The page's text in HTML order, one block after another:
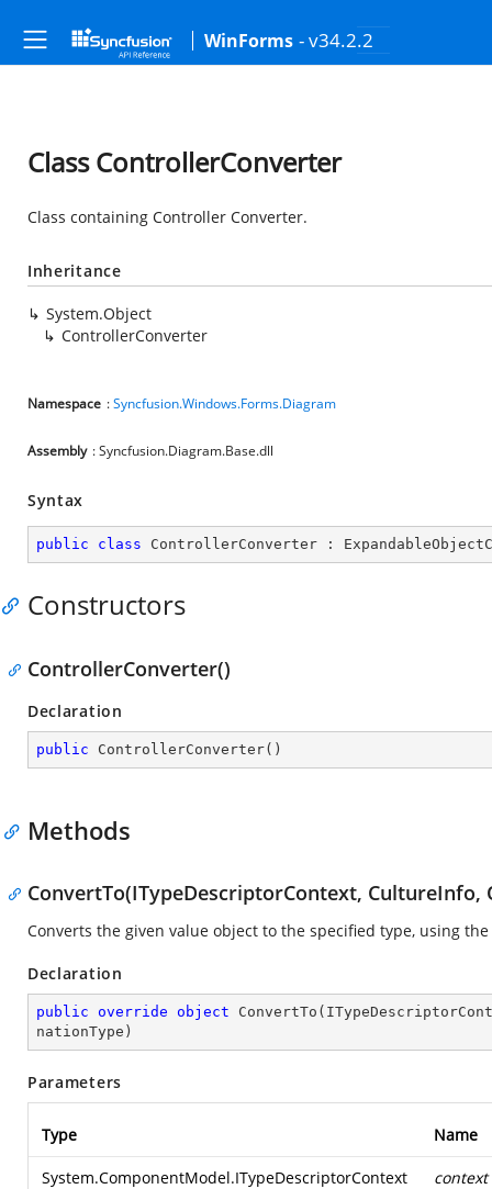
WinForms - v34.2.2
Class ControllerConverter
Class containing Controller Converter.
Inheritance
System.Object
ControllerConverter
Namespace :Syncfusion.Windows.Forms.Diagram
Assembly : Syncfusion.Diagram.Base.dll
Syntax
public class ControllerConverter :
Constructors
ControllerConverter()
Declaration
public ControllerConverter( )
Methods
ConvertTo(ITypeDescriptorContext, CultureInfo,
Converts the given value object to the specified type, using
Declaration
public override object ConvertTo (
nationType )
Parameters
Type Name
System.ComponentModel.ITypeDescriptorContext context